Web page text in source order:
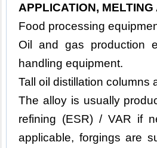
APPLICATION,
Food processing
Oil and gas production
handling equipment.
Tall oil distillation columns
The alloy is usually
refining (ESR) / VAR if
applicable, forgings are